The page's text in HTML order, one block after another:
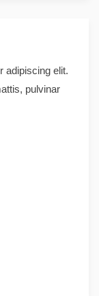
adipiscing elit.
pulvinar